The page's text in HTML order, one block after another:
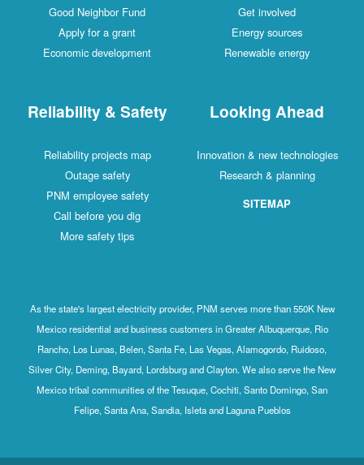
Good Neighbor Fund
Apply for a grant
Economic development
Get involved
Energy sources
Renewable energy
Reliability & Safety
Reliability projects map
Outage safety
PNM employee safety
Call before you dig
More safety tips
Looking Ahead
Innovation & new technologies
Research & planning
SITEMAP
As the state's largest electricity provider, PNM serves more than 550K New
Mexico residential and business customers in Greater Albuquerque, Rio
Rancho, Los Lunas, Belen, Santa Fe, Las Vegas, Alamogordo, Ruidoso,
Silver City, Deming, Bayard, Lordsburg and Clayton. We also serve the New
Mexico tribal communities of the Tesuque, Cochiti, Santo Domingo, San
Felipe, Santa Ana, Sandia, Isleta and Laguna Pueblos